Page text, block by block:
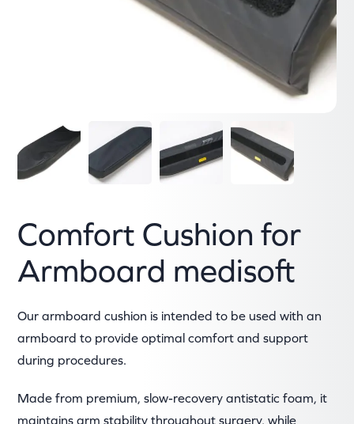
Comfort Cushion for
Armboard medisoft
Our armboard cushion is intended to be used with an
armboard to provide optimal comfort and support
during procedures.
Made from premium, slow-recovery antistatic foam, it
maintains arm stability throughout surgery, while